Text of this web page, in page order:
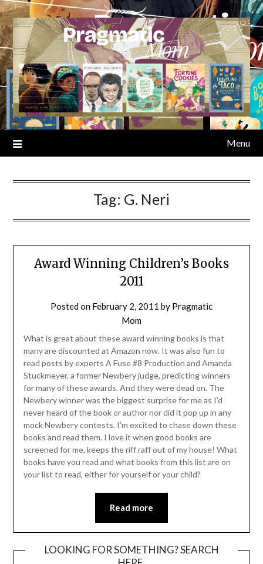
Skip
to
content
Menu
Tag: G. Neri
Award Winning Children’s Books
2011
Posted on February 2, 2011 by Pragmatic
Mom
What is great about these award winning books is that
many are discounted at Amazon now. It was also fun to
read posts by experts A Fuse #8 Production and Amanda
Stuckmeyer, a former Newbery judge, predicting winners
for many of these awards. And they were dead on. The
Newbery winner was the biggest surprise for me as I’d
never heard of the book or author nor did it pop up in any
mock Newbery contests. I’m excited to chase down these
books and read them. I love it when good books are
screened for me, keeps the riff raff out of my house! What
books have you read and what books from this list are on
your list to read, either for yourself or your child?
Read more
LOOKING FOR SOMETHING? SEARCH